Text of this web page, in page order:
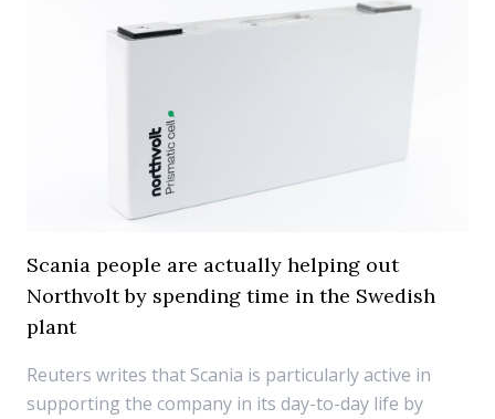
Scania people are actually helping out
Northvolt by spending time in the Swedish
plant
Reuters writes that Scania is particularly active in
supporting the company in its day-to-day life by